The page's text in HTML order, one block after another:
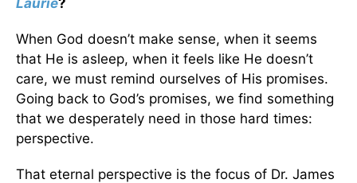
Laurie?
When God doesn’t make sense, when it seems
that He is asleep, when it feels like He doesn’t
care, we must remind ourselves of His promises.
Going back to God’s promises, we find something
that we desperately need in those hard times:
perspective.
That eternal perspective is the focus of Dr. James